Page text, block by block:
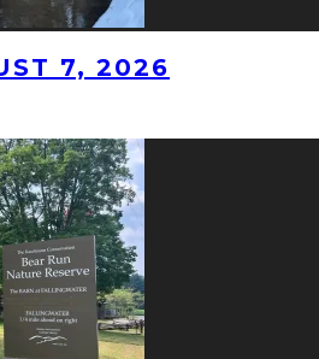
7, 2026